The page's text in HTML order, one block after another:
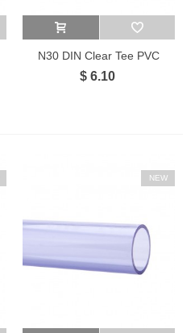
N30 DIN Clear Tee PVC
$ 6.10
NEW